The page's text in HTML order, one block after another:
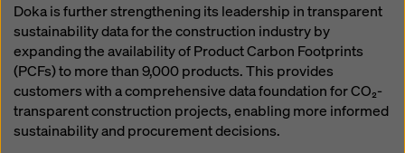
Doka is further strengthening its leadership in transparent
sustainability data for the construction industry by
expanding the availability of Product Carbon Footprints
(PCFs) to more than 9,000 products. This provides
customers with a comprehensive data foundation for CO₂-
transparent construction projects, enabling more informed
sustainability and procurement decisions.